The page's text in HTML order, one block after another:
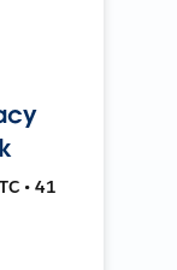
• 41